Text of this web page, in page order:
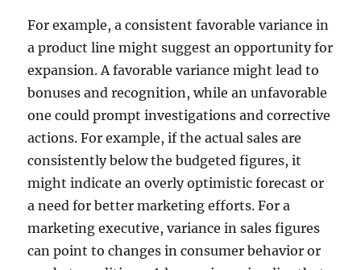
For example, a consistent favorable variance in
a product line might suggest an opportunity for
expansion. A favorable variance might lead to
bonuses and recognition, while an unfavorable
one could prompt investigations and corrective
actions. For example, if the actual sales are
consistently below the budgeted figures, it
might indicate an overly optimistic forecast or
a need for better marketing efforts. For a
marketing executive, variance in sales figures
can point to changes in consumer behavior or